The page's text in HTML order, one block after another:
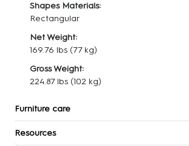
Shapes Materials:
Rectangular
Net Weight:
169.76 lbs (77 kg)
Gross Weight:
224.87 lbs (102 kg)
Furniture care
Resources